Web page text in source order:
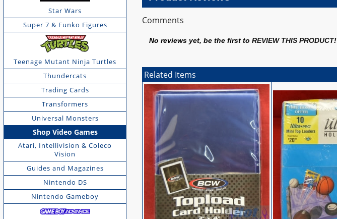
Star Wars
Super 7 & Funko Figures
Teenage Mutant Ninja Turtles
Thundercats
Trading Cards
Transformers
Universal Monsters
Shop Video Games
Atari, Intellivision & Coleco
Vision
Guides and Magazines
Nintendo DS
Nintendo Gameboy
Comments
No reviews yet, be the first toREVIEW THIS PRODUCT!
Related Items